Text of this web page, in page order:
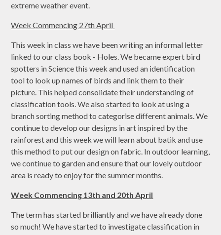
extreme weather event.
Week Commencing 27th April
This week in class we have been writing an informal letter
linked to our class book - Holes. We became expert bird
spotters in Science this week and used an identification
tool to look up names of birds and link them to their
picture. This helped consolidate their understanding of
classification tools. We also started to look at using a
branch sorting method to categorise different animals. We
continue to develop our designs in art inspired by the
rainforest and this week we will learn about batik and use
this method to put our design on fabric. In outdoor learning,
we continue to garden and ensure that our lovely outdoor
area is ready to enjoy for the summer months.
Week Commencing 13th and 20th April
The term has started brilliantly and we have already done
so much! We have started to investigate classification in